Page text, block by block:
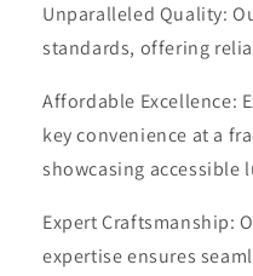
Unparalleled Quality:
standards, offering
Affordable Excellence:
key convenience at a
showcasing accessible
Expert Craftsmanship:
expertise ensures